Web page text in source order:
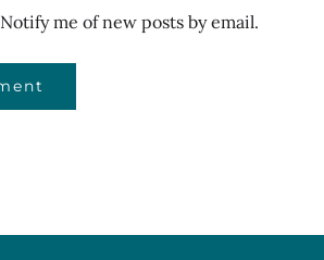
Notify me of new posts by email.